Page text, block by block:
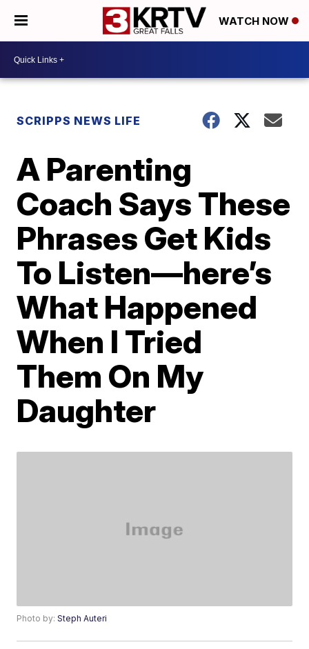
WATCH NOW
SCRIPPS NEWS LIFE
A Parenting
Coach Says These
Phrases Get Kids
To Listen—here’s
What Happened
When I Tried
Them On My
Daughter
Photo by:Steph Auteri